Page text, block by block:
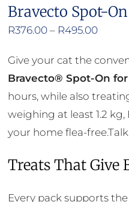
variants.
The
may
be
chosen
on
the
product
page
Bravecto Spot-On
R376.00 – R495.00Price
Give your cat the
Bravecto® Spot-On for
hours, while also
weighing at least 1.2
your home flea-
Treats That Give
Every pack supports